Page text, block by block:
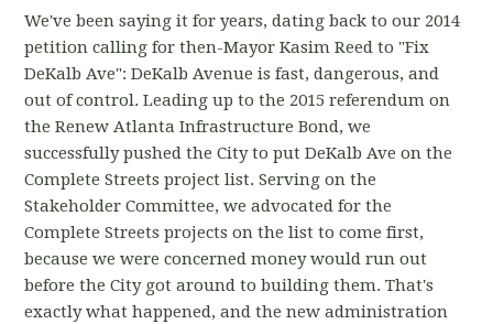
We've been saying it for years, dating back to our 2014
petition calling for then-Mayor Kasim Reed to "Fix
DeKalb Ave": DeKalb Avenue is fast, dangerous, and
out of control. Leading up to the 2015 referendum on
the Renew Atlanta Infrastructure Bond, we
successfully pushed the City to put DeKalb Ave on the
Complete Streets project list. Serving on the
Stakeholder Committee, we advocated for the
Complete Streets projects on the list to come first,
because we were concerned money would run out
before the City got around to building them. That's
exactly what happened, and the new administration